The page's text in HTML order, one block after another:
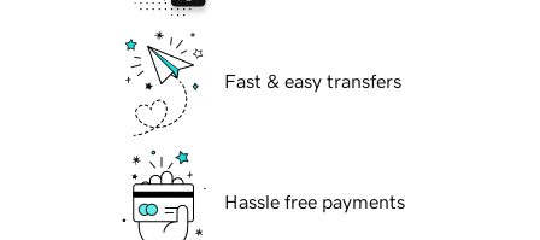
Fast & easy transfers
Hassle free payments